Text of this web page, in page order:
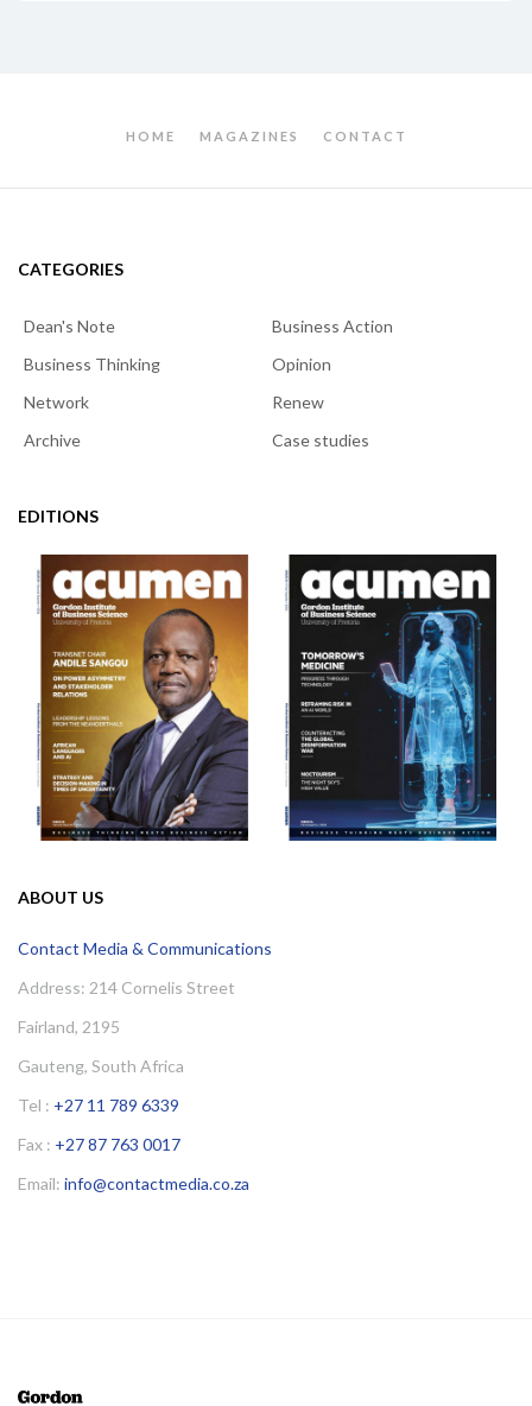
HOME MAGAZINES CONTACT
CATEGORIES
Dean's Note
Business Action
Business Thinking
Opinion
Network
Renew
Archive
Case studies
EDITIONS
ABOUT US
Contact Media & Communications
Address: 214 Cornelis Street
Fairland, 2195
Gauteng, South Africa
Tel : +27 11 789 6339
Fax : +27 87 763 0017
Email: info@contactmedia.co.za